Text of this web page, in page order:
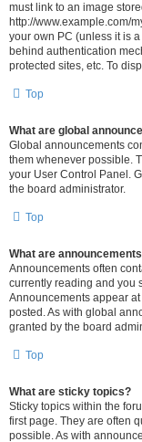
must link to an image
http://www.example.com/
your own PC (unless it is
behind authentication
protected sites, etc. To
Top
What are global
Global announcements
them whenever possible.
your User Control Panel.
the board administrator.
Top
What are
Announcements often
currently reading and you
Announcements appear
posted. As with global
granted by the board
Top
What are sticky topics?
Sticky topics within the
first page. They are often
possible. As with